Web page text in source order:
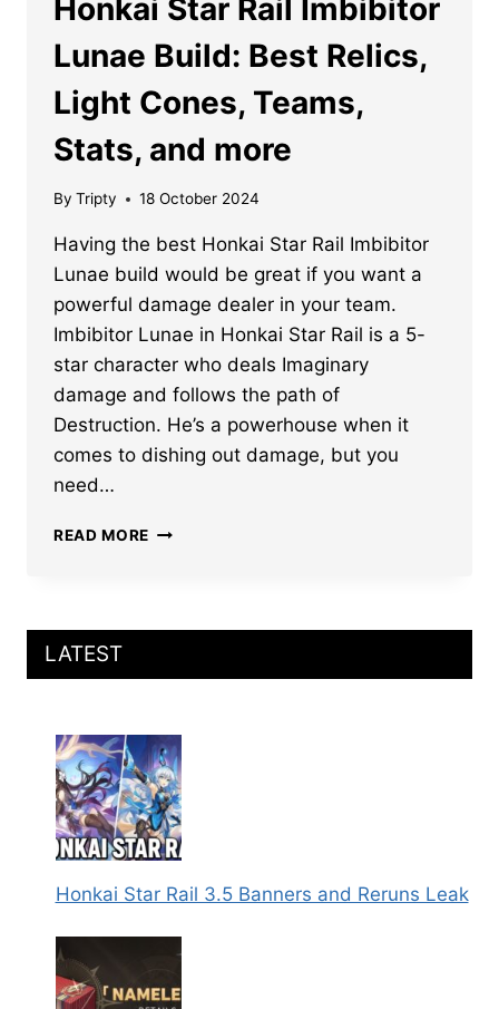
Honkai Star Rail Imbibitor
Lunae Build: Best Relics,
Light Cones, Teams,
Stats, and more
By Tripty 18 October 2024
Having the best Honkai Star Rail Imbibitor
Lunae build would be great if you want a
powerful damage dealer in your team.
Imbibitor Lunae in Honkai Star Rail is a 5-
star character who deals Imaginary
damage and follows the path of
Destruction. He’s a powerhouse when it
comes to dishing out damage, but you
need…
READ MORE HONKAI
CONES,
TEAMS,
STATS,
AND
MORE
LATEST
Honkai Star Rail 3.5 Banners and Reruns Leak